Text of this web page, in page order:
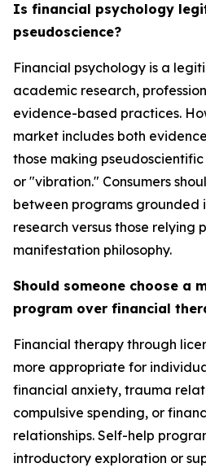
Is financial psychology
pseudoscience?
Financial psychology is a
academic research,
evidence-based practices.
market includes both
those making
or "vibration." Consumers
between programs grounded
research versus those relying
manifestation philosophy.
Should someone choose a
program over financial
Financial therapy through
more appropriate for
financial anxiety, trauma
compulsive spending, or
relationships. Self-help
introductory exploration or